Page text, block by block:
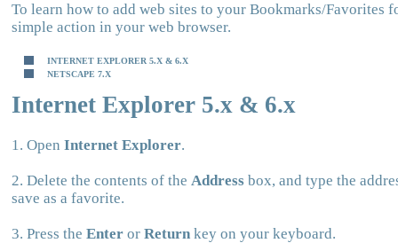
To learn how to add web sites to your Bookmarks/Favorites
simple action in your web browser.
INTERNET EXPLORER 5.X & 6.X
NETSCAPE 7.X
Internet Explorer 5.x & 6.x
1. Open Internet Explorer.
2. Delete the contents of the Address box, and type the
save as a favorite.
3. Press the Enter or Return key on your keyboard.